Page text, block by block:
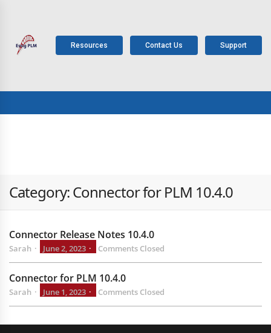
Resources Contact Us Support
Category:Connector for PLM 10.4.0
Connector Release Notes 10.4.0
Sarah June 2, 2023 Comments Closed
Connector for PLM 10.4.0
Sarah June 1, 2023 Comments Closed